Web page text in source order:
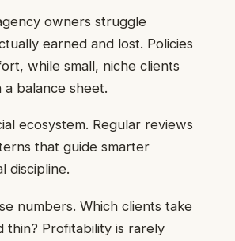
owners struggle
earned and lost. Policies
while small, niche clients
a balance sheet.
ecosystem. Regular reviews
that guide smarter
discipline.
numbers. Which clients take
thin? Profitability is rarely